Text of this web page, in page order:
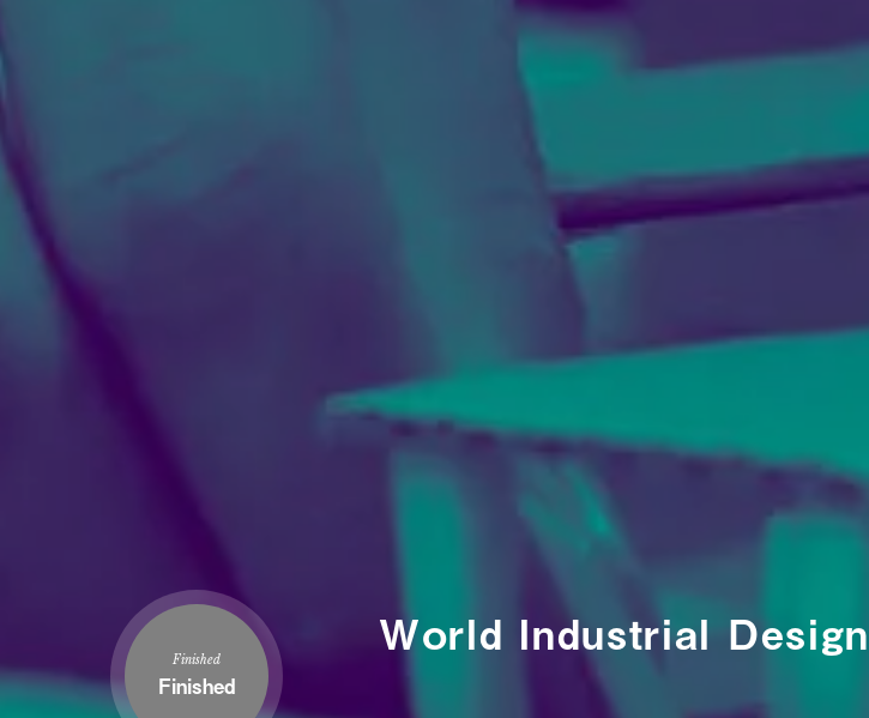
World Industrial
Finished
Finished